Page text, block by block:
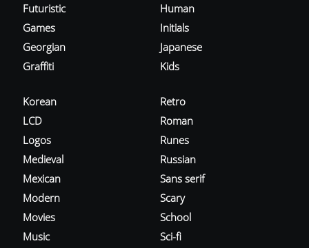
Futuristic
Games
Georgian
Graffiti
Human
Initials
Japanese
Kids
Korean
LCD
Logos
Medieval
Mexican
Modern
Movies
Music
Retro
Roman
Runes
Russian
Sans serif
Scary
School
Sci-fi